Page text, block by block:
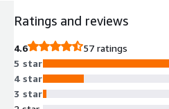
Ratings and reviews
4.6
57 ratings
5 star
4 star
3 star